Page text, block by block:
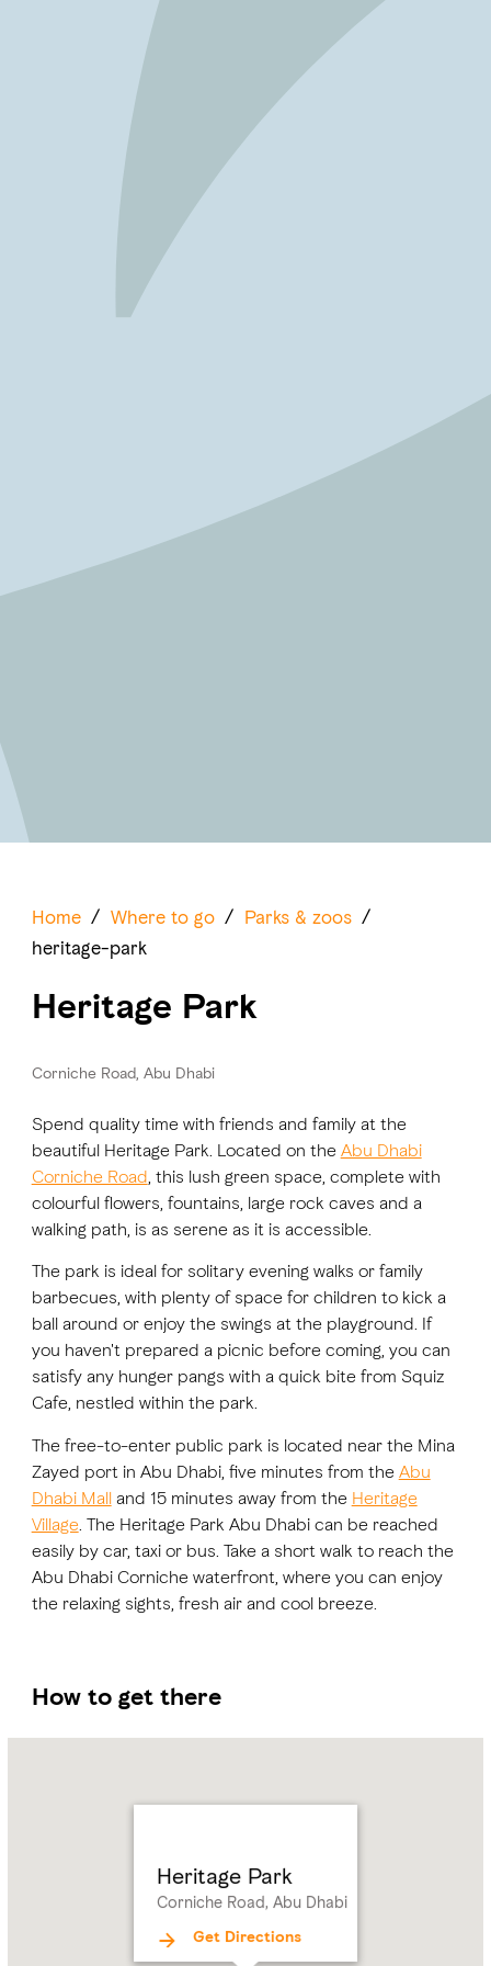
FAVOURITES
Al Dhafra Region
DCT Corporate
Home / Where to go / Parks & zoos /
heritage-park
Heritage Park
Corniche Road, Abu Dhabi
Spend quality time with friends and family at the
beautiful Heritage Park. Located on the Abu Dhabi
Corniche Road, this lush green space, complete with
colourful flowers, fountains, large rock caves and a
walking path, is as serene as it is accessible.
The park is ideal for solitary evening walks or family
barbecues, with plenty of space for children to kick a
ball around or enjoy the swings at the playground. If
you haven't prepared a picnic before coming, you can
satisfy any hunger pangs with a quick bite from Squiz
Cafe, nestled within the park.
The free-to-enter public park is located near the Mina
Zayed port in Abu Dhabi, five minutes from the Abu
Dhabi Malland 15 minutes away from the Heritage
Village. The Heritage Park Abu Dhabi can be reached
easily by car, taxi or bus. Take a short walk to reach the
Abu Dhabi Corniche waterfront, where you can enjoy
the relaxing sights, fresh air and cool breeze.
How to get there
Corniche
Heritage Park
Corniche Road, Abu Dhabi
Get Directions